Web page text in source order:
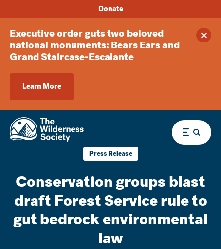
Executive order guts two beloved
national monuments: Bears Ears and
Grand Staircase-Escalante
Learn More
Donate
Menu
Press Release
Conservation groups blast
draft Forest Service rule to
gut bedrock environmental
law